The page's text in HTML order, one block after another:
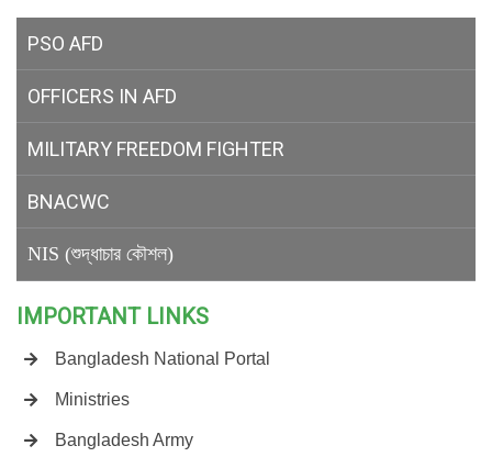
PSO AFD
OFFICERS IN AFD
MILITARY FREEDOM FIGHTER
BNACWC
NIS (শুদ্ধাচার কৌশল)
IMPORTANT LINKS
Bangladesh National Portal
Ministries
Bangladesh Army